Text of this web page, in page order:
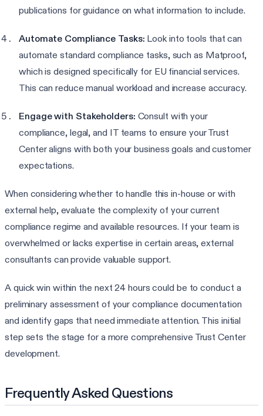
publications for guidance on what information to include.
Automate Compliance Tasks: Look into tools that can
automate standard compliance tasks, such as Matproof,
which is designed specifically for EU financial services.
This can reduce manual workload and increase accuracy.
Engage with Stakeholders: Consult with your
compliance, legal, and IT teams to ensure your Trust
Center aligns with both your business goals and customer
expectations.
When considering whether to handle this in-house or with
external help, evaluate the complexity of your current
compliance regime and available resources. If your team is
overwhelmed or lacks expertise in certain areas, external
consultants can provide valuable support.
A quick win within the next 24 hours could be to conduct a
preliminary assessment of your compliance documentation
and identify gaps that need immediate attention. This initial
step sets the stage for a more comprehensive Trust Center
development.
Frequently Asked Questions